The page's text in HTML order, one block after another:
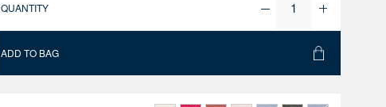
QUANTITY
ADD TO BAG